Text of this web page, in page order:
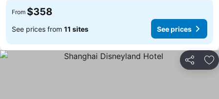
From $358
See prices from 11 sites See prices
Share